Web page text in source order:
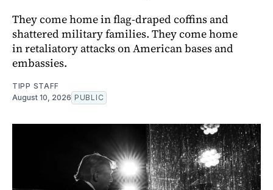
They come home in flag-draped coffins and
shattered military families. They come home
in retaliatory attacks on American bases and
embassies.
TIPP STAFF
August 10, 2026 PUBLIC